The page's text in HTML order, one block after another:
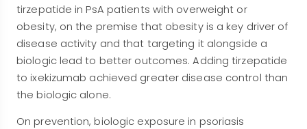
tirzepatide in PsA patients with overweight or
obesity, on the premise that obesity is a key driver of
disease activity and that targeting it alongside a
biologic lead to better outcomes. Adding tirzepatide
to ixekizumab achieved greater disease control than
the biologic alone.
On prevention, biologic exposure in psoriasis